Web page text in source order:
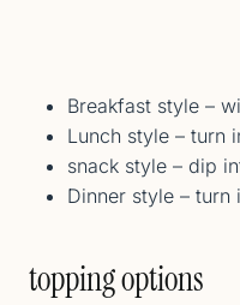
Breakfast style –
Lunch style – turn
snack style – dip
Dinner style – turn
topping options